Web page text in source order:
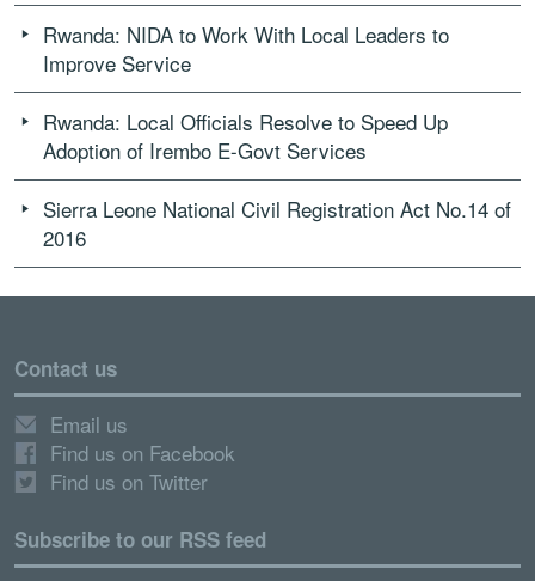
Rwanda: NIDA to Work With Local Leaders to
Improve Service
Rwanda: Local Officials Resolve to Speed Up
Adoption of Irembo E-Govt Services
Sierra Leone National Civil Registration Act No.14 of
2016
Contact us
Email us
Find us on Facebook
Find us on Twitter
Subscribe to our RSS feed